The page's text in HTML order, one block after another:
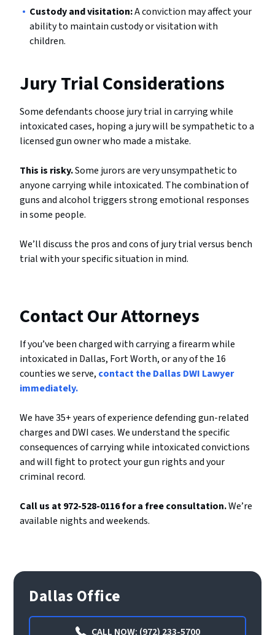
Custody and visitation:A conviction may affect your
ability to maintain custody or visitation with
children.
Jury Trial Considerations
Some defendants choose jury trial in carrying while
intoxicated cases, hoping a jury will be sympathetic to a
licensed gun owner who made a mistake.
This is risky.Some jurors are very unsympathetic to
anyone carrying while intoxicated. The combination of
guns and alcohol triggers strong emotional responses
in some people.
We’ll discuss the pros and cons of jury trial versus bench
trial with your specific situation in mind.
Contact Our Attorneys
If you’ve been charged with carrying a firearm while
intoxicated in Dallas, Fort Worth, or any of the 16
counties we serve, contact the Dallas DWI Lawyer
immediately.
We have 35+ years of experience defending gun-related
charges and DWI cases. We understand the specific
consequences of carrying while intoxicated convictions
and will fight to protect your gun rights and your
criminal record.
Call us at 972-528-0116 for a free consultation.We’re
available nights and weekends.
Dallas Office
CALL NOW: (972) 233-5700